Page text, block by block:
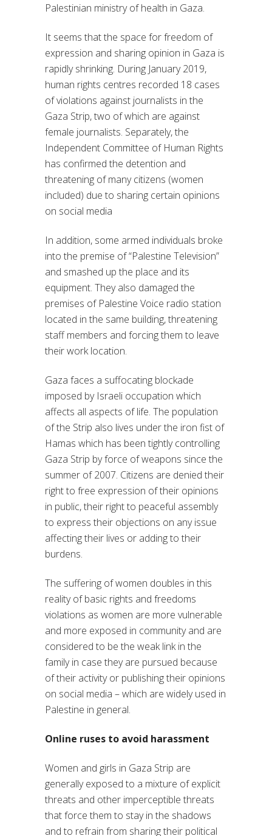
Palestinian ministry of health in Gaza.
It seems that the space for freedom of
expression and sharing opinion in Gaza is
rapidly shrinking. During January 2019,
human rights centres recorded 18 cases
of violations against journalists in the
Gaza Strip, two of which are against
female journalists. Separately, the
Independent Committee of Human Rights
has confirmed the detention and
threatening of many citizens (women
included) due to sharing certain opinions
on social media
In addition, some armed individuals broke
into the premise of “Palestine Television”
and smashed up the place and its
equipment. They also damaged the
premises of Palestine Voice radio station
located in the same building, threatening
staff members and forcing them to leave
their work location.
Gaza faces a suffocating blockade
imposed by Israeli occupation which
affects all aspects of life. The population
of the Strip also lives under the iron fist of
Hamas which has been tightly controlling
Gaza Strip by force of weapons since the
summer of 2007. Citizens are denied their
right to free expression of their opinions
in public, their right to peaceful assembly
to express their objections on any issue
affecting their lives or adding to their
burdens.
The suffering of women doubles in this
reality of basic rights and freedoms
violations as women are more vulnerable
and more exposed in community and are
considered to be the weak link in the
family in case they are pursued because
of their activity or publishing their opinions
on social media – which are widely used in
Palestine in general.
Online ruses to avoid harassment
Women and girls in Gaza Strip are
generally exposed to a mixture of explicit
threats and other imperceptible threats
that force them to stay in the shadows
and to refrain from sharing their political